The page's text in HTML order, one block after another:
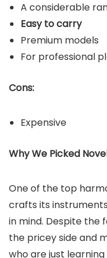
A considerable
Easy to carry
Premium models
For professional
Cons:
Expensive
Why We Picked
One of the top
crafts its
in mind. Despite the
the pricey side and
who are just